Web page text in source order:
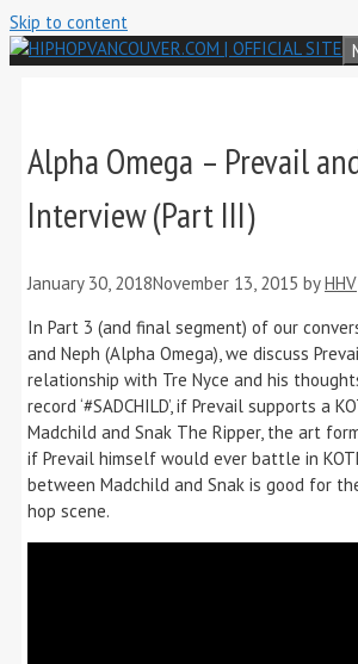
Skip to content
Alpha Omega – Prevail
Interview (Part III)
January 30, 2018November 13, 2015 byHHV
In Part 3 (and final segment) of our
and Neph (Alpha Omega), we discuss
relationship with Tre Nyce and his
record ‘#SADCHILD’, if Prevail supports a
Madchild and Snak The Ripper, the art
if Prevail himself would ever battle in
between Madchild and Snak is good for
hop scene.